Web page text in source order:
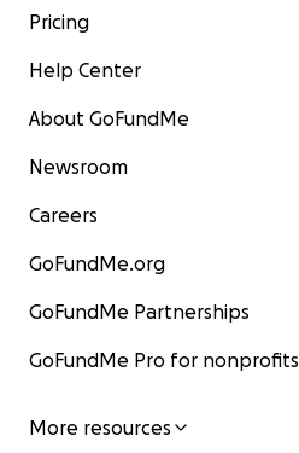
Pricing
Help Center
About GoFundMe
Newsroom
Careers
GoFundMe.org
GoFundMe Partnerships
GoFundMe Pro for nonprofits
More resources